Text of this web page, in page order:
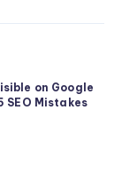
on Google
SEO Mistakes